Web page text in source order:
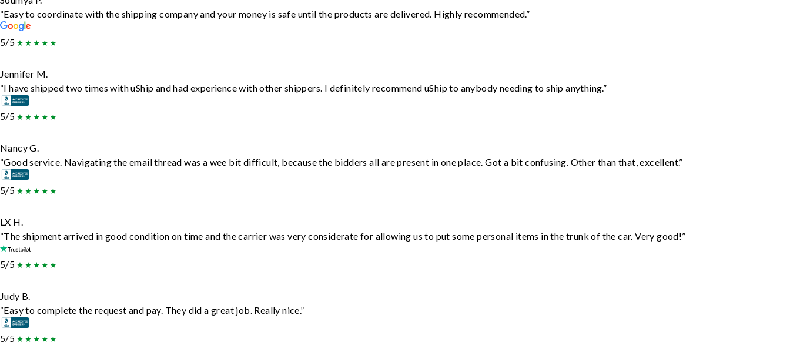
“Easy to coordinate with the shipping company and your money is safe until the products are delivered. Highly recommended.”
5/5
Jennifer M.
“I have shipped two times with uShip and had experience with other shippers. I definitely recommend uShip to anybody needing to ship anything.”
5/5
Nancy G.
“Good service. Navigating the email thread was a wee bit difficult, because the bidders all are present in one place. Got a bit confusing. Other than that, excellent.”
5/5
LX H.
“The shipment arrived in good condition on time and the carrier was very considerate for allowing us to put some personal items in the trunk of the car. Very good!”
5/5
Judy B.
“Easy to complete the request and pay. They did a great job. Really nice.”
5/5